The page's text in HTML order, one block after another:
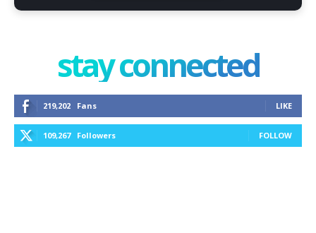
stay connected
219,202 Fans LIKE
109,267 Followers FOLLOW